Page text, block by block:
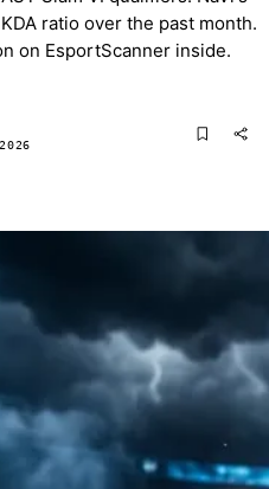
ratio over the past month.
on EsportScanner inside.